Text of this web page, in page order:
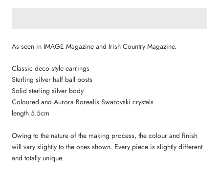
As seen in IMAGE Magazine and Irish Country Magazine.
Classic deco style earrings
Sterling silver half ball posts
Solid sterling silver body
Coloured and Aurora Borealis Swarovski crystals
length 5.5cm
Owing to the nature of the making process, the colour and finish
will vary slightly to the ones shown. Every piece is slightly different
and totally unique.